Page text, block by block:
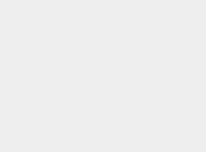
200 species of birds, like herons and
with trees like willows and poplars, which